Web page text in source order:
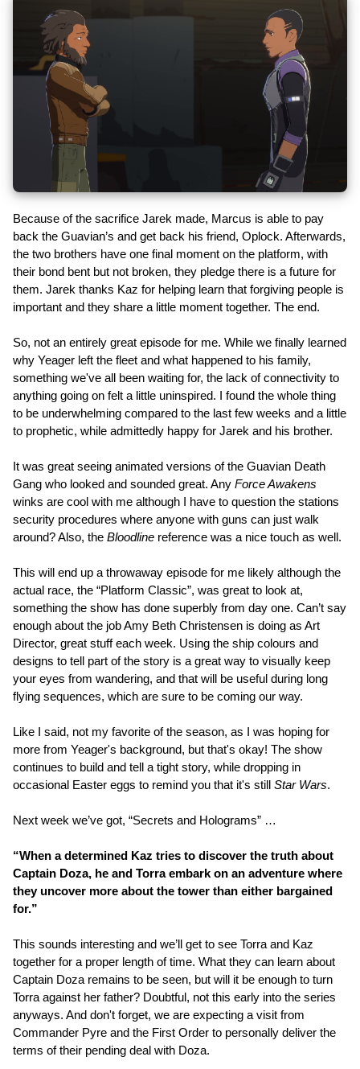
Because of the sacrifice Jarek made, Marcus is able to pay
back the Guavian’s and get back his friend, Oplock. Afterwards,
the two brothers have one final moment on the platform, with
their bond bent but not broken, they pledge there is a future for
them. Jarek thanks Kaz for helping learn that forgiving people is
important and they share a little moment together. The end.
So, not an entirely great episode for me. While we finally learned
why Yeager left the fleet and what happened to his family,
something we've all been waiting for, the lack of connectivity to
anything going on felt a little uninspired. I found the whole thing
to be underwhelming compared to the last few weeks and a little
to prophetic, while admittedly happy for Jarek and his brother.
It was great seeing animated versions of the Guavian Death
Gang who looked and sounded great. Any Force Awakens
winks are cool with me although I have to question the stations
security procedures where anyone with guns can just walk
around? Also, the Bloodline reference was a nice touch as well.
This will end up a throwaway episode for me likely although the
actual race, the “Platform Classic”, was great to look at,
something the show has done superbly from day one. Can’t say
enough about the job Amy Beth Christensen is doing as Art
Director, great stuff each week. Using the ship colours and
designs to tell part of the story is a great way to visually keep
your eyes from wandering, and that will be useful during long
flying sequences, which are sure to be coming our way.
Like I said, not my favorite of the season, as I was hoping for
more from Yeager's background, but that's okay! The show
continues to build and tell a tight story, while dropping in
occasional Easter eggs to remind you that it's still Star Wars.
Next week we’ve got, “Secrets and Holograms” …
“When a determined Kaz tries to discover the truth about
Captain Doza, he and Torra embark on an adventure where
they uncover more about the tower than either bargained
for.”
This sounds interesting and we’ll get to see Torra and Kaz
together for a proper length of time. What they can learn about
Captain Doza remains to be seen, but will it be enough to turn
Torra against her father? Doubtful, not this early into the series
anyways. And don't forget, we are expecting a visit from
Commander Pyre and the First Order to personally deliver the
terms of their pending deal with Doza.